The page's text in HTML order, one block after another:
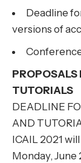
Deadline
versions of
PROPOSALS
TUTORIALS
DEADLINE
AND
ICAIL 2021
Monday, June